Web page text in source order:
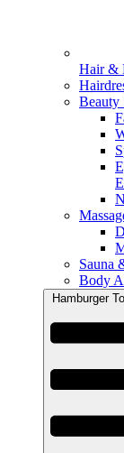
Hair &
Beauty
Sauna
Body
Hamburger